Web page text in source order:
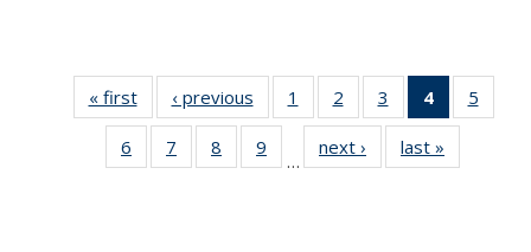
« first
Thumbnail
list:
Publications
‹ previous
Thumbnail
list:
Publications
1
of 11
Thumbnail
list:
Publications
2
of 11
Thumbnail
list:
Publications
3
of 11
Thumbnail
list:
Publications
4
of 11
5
6
of 11
Thumbnail
7
of 11
Thumbnail
8
of 11
Thumbnail
9
of 11
Thumbnail
…
next ›
Thumbnail
list:
last »